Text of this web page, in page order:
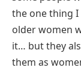
the one thing I
older women
it… but they
them as